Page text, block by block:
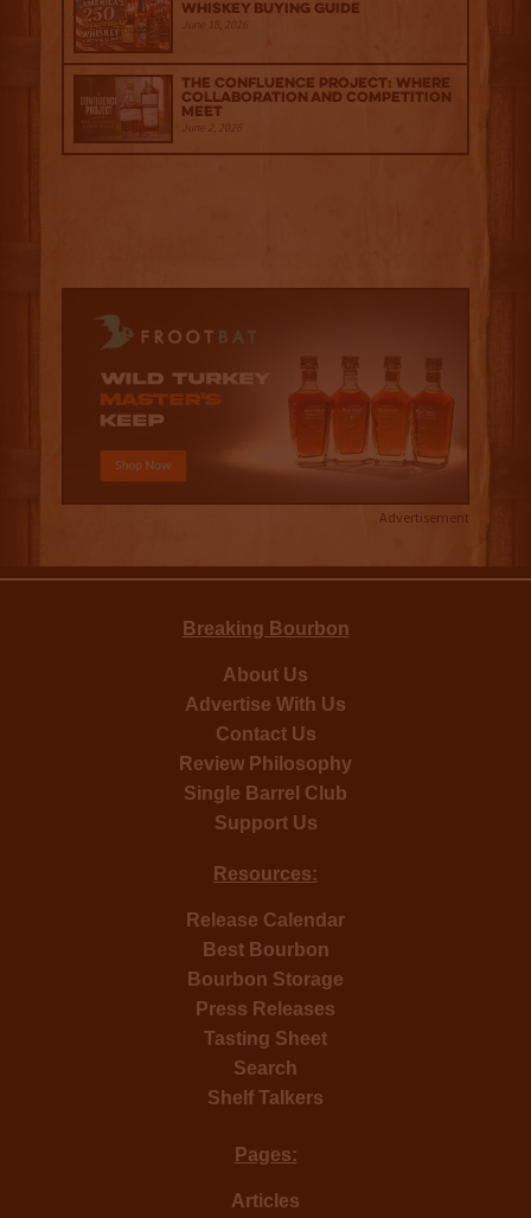
Whiskey Buying Guide
June 18, 2026
The Confluence Project: Where
Collaboration and Competition
Meet
June 2, 2026
Advertisement
Breaking Bourbon
About Us
Advertise With Us
Contact Us
Review Philosophy
Single Barrel Club
Support Us
Resources:
Release Calendar
Best Bourbon
Bourbon Storage
Press Releases
Tasting Sheet
Search
Shelf Talkers
Pages:
Articles